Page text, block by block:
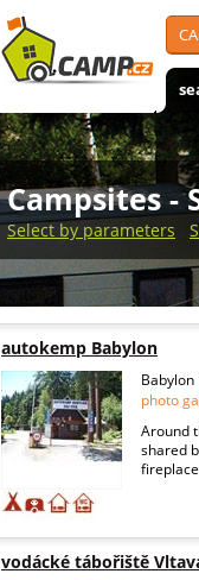
Campsites -
Select by parameters
autokemp Babylon
Babylon
photo
Around
shared
vodácké tábořiště